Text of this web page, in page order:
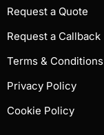
Request a Quote
Request a Callback
Terms & Conditions
Privacy Policy
Cookie Policy